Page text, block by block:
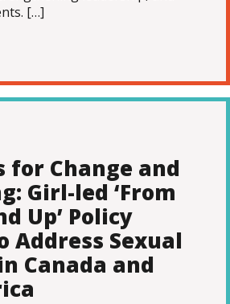
[…]
for Change and
Girl-led ‘From
Up’ Policy
Address Sexual
Canada and